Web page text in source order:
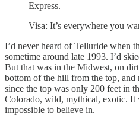
Express.
Visa: It’s everywhere you
I’d never heard of Telluride when
sometime around late 1993. I’d
But that was in the Midwest, on
bottom of the hill from the top, and
since the top was only 200 feet in
Colorado, wild, mythical, exotic. It
impossible to believe in.